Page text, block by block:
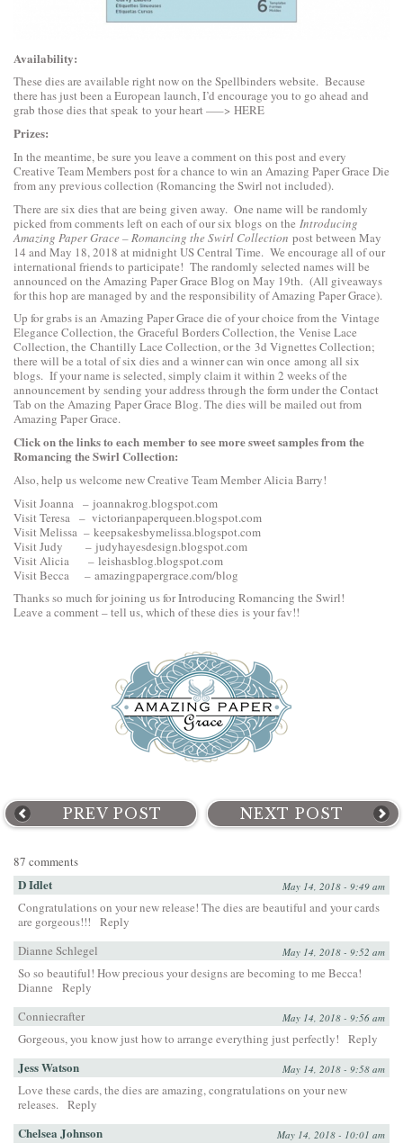
Availability:
These dies are available right now on the Spellbinders website. Because
there has just been a European launch, I’d encourage you to go ahead and
grab those dies that speak to your heart —–> HERE
Prizes:
In the meantime, be sure you leave a comment on this post and every
Creative Team Members post for a chance to win an Amazing Paper Grace Die
from any previous collection (Romancing the Swirl not included).
There are six dies that are being given away. One name will be randomly
picked from comments left on each of our six blogs on the Introducing
Amazing Paper Grace – Romancing the Swirl Collection post between May
14 and May 18, 2018 at midnight US Central Time. We encourage all of our
international friends to participate! The randomly selected names will be
announced on the Amazing Paper Grace Blog on May 19th. (All giveaways
for this hop are managed by and the responsibility of Amazing Paper Grace).
Up for grabs is an Amazing Paper Grace die of your choice from the Vintage
Elegance Collection, the Graceful Borders Collection, the Venise Lace
Collection, the Chantilly Lace Collection, or the 3d Vignettes Collection;
there will be a total of six dies and a winner can win once among all six
blogs. If your name is selected, simply claim it within 2 weeks of the
announcement by sending your address through the form under the Contact
Tab on the Amazing Paper Grace Blog. The dies will be mailed out from
Amazing Paper Grace.
Click on the links to each member to see more sweet samples from the
Romancing the Swirl Collection:
Also, help us welcome new Creative Team Member Alicia Barry!
Visit Joanna – joannakrog.blogspot.com
Visit Teresa – victorianpaperqueen.blogspot.com
Visit Melissa – keepsakesbymelissa.blogspot.com
Visit Judy – judyhayesdesign.blogspot.com
Visit Alicia – leishasblog.blogspot.com
Visit Becca – amazingpapergrace.com/blog
Thanks so much for joining us for Introducing Romancing the Swirl!
Leave a comment – tell us, which of these dies is your fav!!
PREV POST NEXT POST
87 comments
D Idlet May 14, 2018 - 9:49 am
Congratulations on your new release! The dies are beautiful and your cards
are gorgeous!!!
Reply
Dianne Schlegel
May 14, 2018 - 9:52 am
So so beautiful! How precious your designs are becoming to me Becca!
Dianne
Reply
Conniecrafter
May 14, 2018 - 9:56 am
Gorgeous, you know just how to arrange everything just perfectly! Reply
Jess Watson May 14, 2018 - 9:58 am
Love these cards, the dies are amazing, congratulations on your new
releases. Reply
Chelsea Johnson May 14, 2018 - 10:01 am